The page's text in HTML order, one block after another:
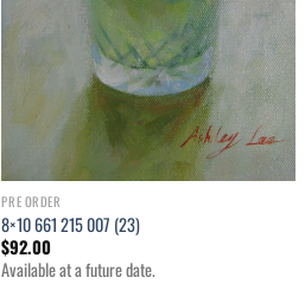
PRE ORDER
8×10 661 215 007 (23)
$92.00
Available at a future date.